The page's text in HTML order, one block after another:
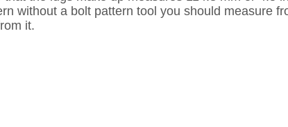
without a bolt pattern tool you should measure
it.